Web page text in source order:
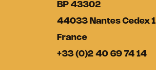
BP 43302
44033 Nantes Cedex 1
France
+33 (0)2 40 69 74 14